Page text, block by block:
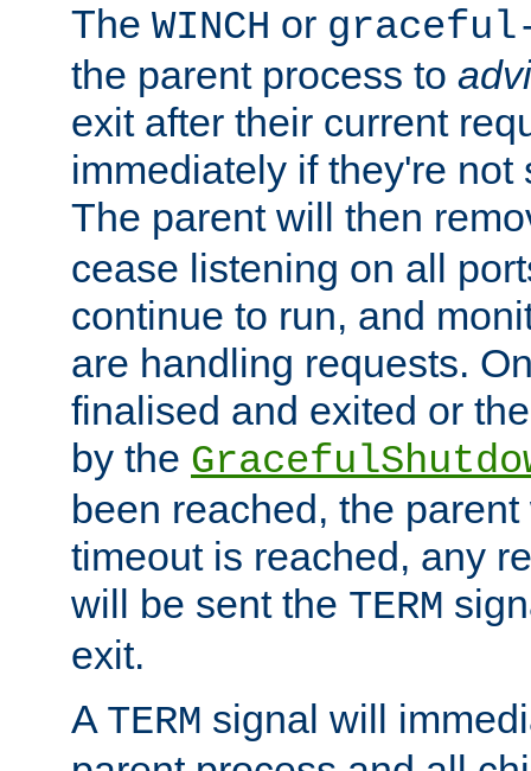
The WINCH or
the parent process to
exit after their current
immediately if they're not
The parent will then
cease listening on all
continue to run, and
are handling requests.
finalised and exited or
by the
been reached, the
timeout is reached, any
will be sent the TERM
exit.
A TERM signal will